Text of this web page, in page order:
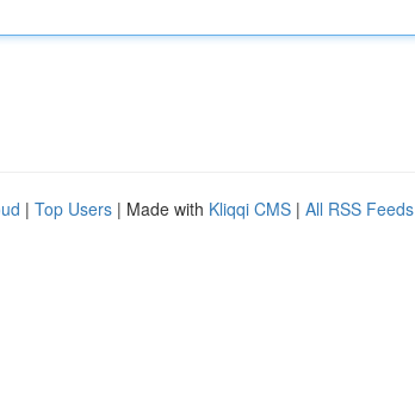
| Top Users | Made with Kliqqi CMS | All RSS Feeds